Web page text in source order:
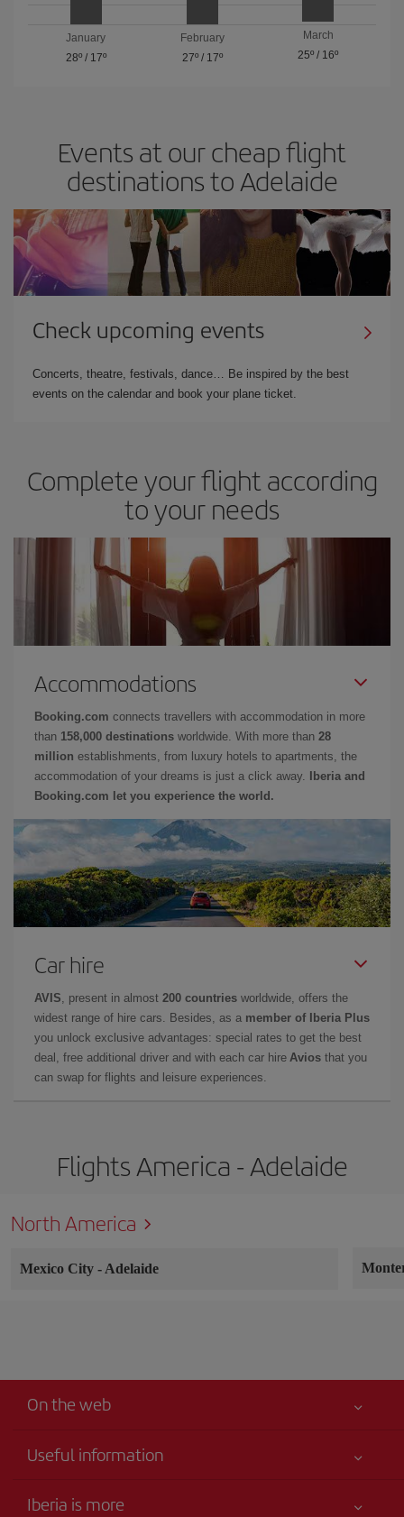
January
28º/ 17º
February
27º/ 17º
March
25º / 16º
Events at our cheap flight
destinations to Adelaide
Check upcoming events
Concerts, theatre, festivals, dance… Be inspired by the best
events on the calendar and book your plane ticket.
Complete your flight according
to your needs
Accommodations
Booking.com connects travellers with accommodation in more
than 158,000 destinations worldwide. With more than 28
million establishments, from luxury hotels to apartments, the
accommodation of your dreams is just a click away.
Iberia and
Booking.com let you experience the world.
Car hire
AVIS , present in almost 200 countries worldwide, offers the
widest range of hire cars. Besides, as a member of Iberia Plus
you unlock exclusive advantages: special rates to get the best
deal, free additional driver and with each car hire Avios that you
can swap for flights and leisure experiences.
Flights America - Adelaide
North America
Mexico City - Adelaide
On the web
Useful information
Iberia is more